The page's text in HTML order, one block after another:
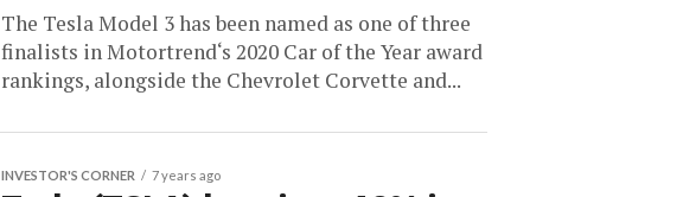
The Tesla Model 3 has been named as one of three
finalists in Motortrend‘s 2020 Car of the Year award
rankings, alongside the Chevrolet Corvette and...
INVESTOR'S CORNER 7 years ago